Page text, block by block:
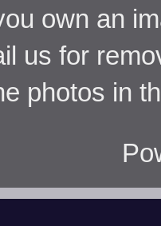
own an
us for
photos in